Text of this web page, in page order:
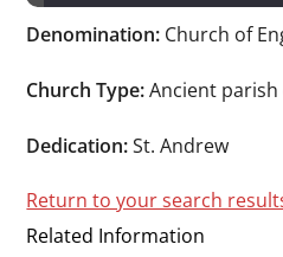
service
County
Darlington
Denomination: Church of
Church Type: Ancient
Dedication: St. Andrew
Return to your search
Related Information